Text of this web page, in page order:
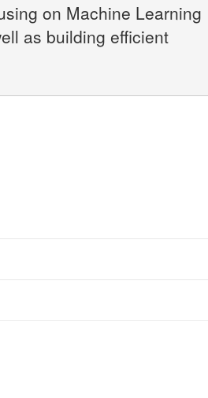
on Machine Learning
as building efficient